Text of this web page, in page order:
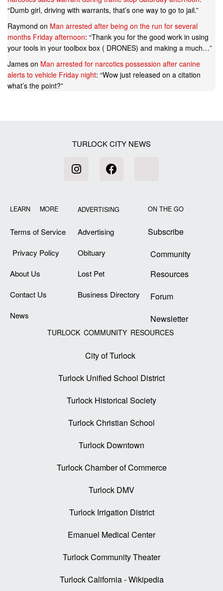
“Dumb girl, driving with warrants, that’s one way to go to jail.”
Raymond on Man arrested after being on the run for several
months Friday afternoon: “Thank you for the good work in using
your tools in your toolbox box ( DRONES) and making a much…”
James on Man arrested for narcotics possession after canine
alerts to vehicle Friday night: “Wow just released on a citation
what’s the point?”
TURLOCK CITY NEWS
LEARN MORE
Terms of Service
Privacy Policy
About Us
Contact Us
News
ADVERTISING
Advertising
Obituary
Lost Pet
Business Directory
ON THE GO
Subscribe
Community
Resources
Forum
Newsletter
TURLOCK COMMUNITY RESOURCES
City of Turlock
Turlock Unified School District
Turlock Historical Society
Turlock Christian School
Turlock Downtown
Turlock Chamber of Commerce
Turlock DMV
Turlock Irrigation District
Emanuel Medical Center
Turlock Community Theater
Turlock California - Wikipedia